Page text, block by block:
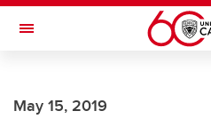
Skip to main content
Toggle Navigation
May 15, 2019